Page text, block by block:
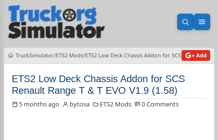
Open
TruckSimulator ETS2 Mods ETS2 Low Deck Chassis Addon for SCS Renault
+ Add
ETS2 Low Deck Chassis Addon for SCS
Renault Range T & T EVO V1.9 (1.58)
5 months ago bytosa ETS2 Mods 0 Comments